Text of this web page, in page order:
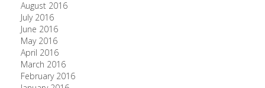
August 2016
July 2016
June 2016
May 2016
April 2016
March 2016
February 2016